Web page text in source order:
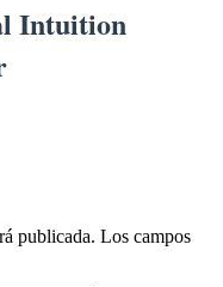
Intuition
publicada. Los campos